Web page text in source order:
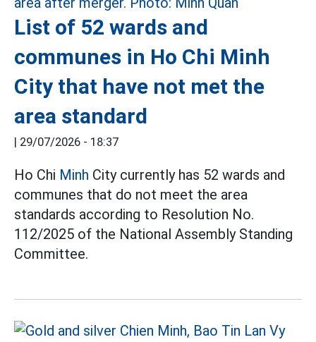
List of 52 wards and
communes in Ho Chi Minh
City that have not met the
area standard
29/07/2026 - 18:37
Ho Chi Minh City currently has 52 wards and
communes that do not meet the area
standards according to Resolution No.
112/2025 of the National Assembly Standing
Committee.